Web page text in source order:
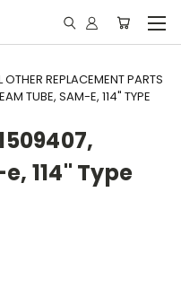
OTHER REPLACEMENT PARTS
TUBE, SAM-E, 114" TYPE
114" Type